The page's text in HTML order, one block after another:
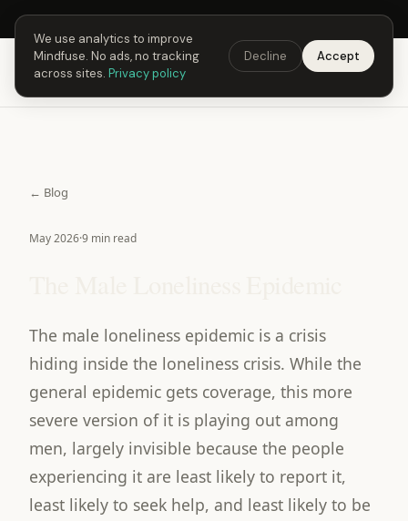
Next Fusing Hour in21h13m56sGet the app →
Mindfuse Download
← Blog
May 2026·9 min read
The male loneliness epidemic is a crisis
hiding inside the loneliness crisis. While the
general epidemic gets coverage, this more
severe version of it is playing out among
men, largely invisible because the people
experiencing it are least likely to report it,
least likely to seek help, and least likely to be
We use analytics to improve
Mindfuse. No ads, no tracking
across sites. Privacy policy
Decline Accept